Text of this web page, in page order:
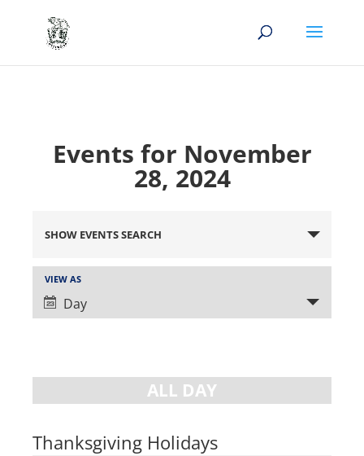
Events for November
28, 2024
Search
and
Views
Navigation
SHOW EVENTS SEARCH
Event
Views
Navigation
VIEW AS
Day
ALL DAY
Thanksgiving Holidays